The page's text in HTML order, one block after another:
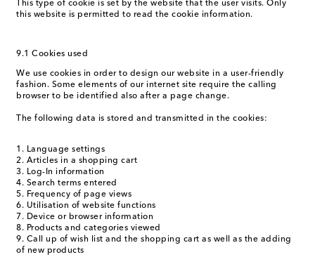
This type of cookie is set by the website that the user visits. Only
this website is permitted to read the cookie information.
9.1 Cookies used
We use cookies in order to design our website in a user-friendly
fashion. Some elements of our internet site require the calling
browser to be identified also after a page change.
The following data is stored and transmitted in the cookies:
Language settings
Articles in a shopping cart
Log-In information
Search terms entered
Frequency of page views
Utilisation of website functions
Device or browser information
Products and categories viewed
Call up of wish list and the shopping cart as well as the adding
of new products